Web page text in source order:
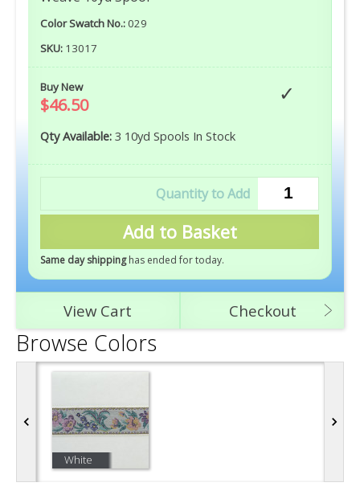
Browse Colors
White
Color Swatch No.:029
SKU: 13017
Buy New
$46.50
Qty Available: 3 10yd Spools In Stock
Add to Basket
Same day shipping has ended for today.
View Cart Checkout